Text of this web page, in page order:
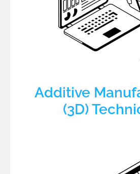
Additive
(3D)